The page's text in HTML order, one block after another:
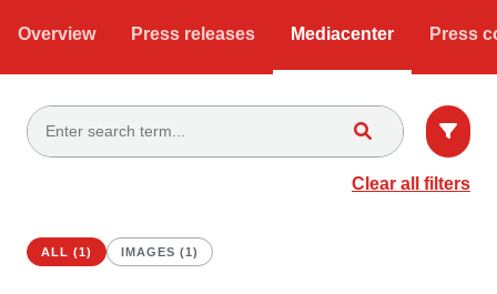
Overview Press releases Mediacenter Press
Clear all filters
ALL (1) IMAGES (1)